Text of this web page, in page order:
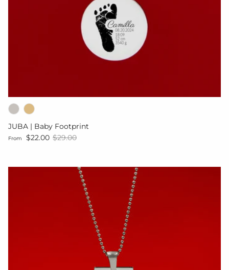
JUBA | Baby Footprint
Sale price
From $22.00 Regular price
$29.00